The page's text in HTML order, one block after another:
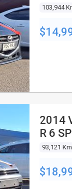
103,944
2014
R 6
93,121